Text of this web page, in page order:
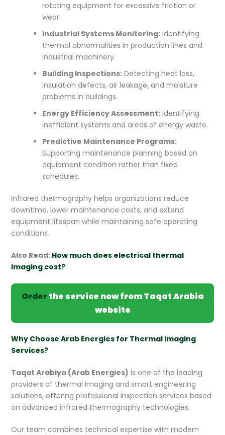
rotating equipment for excessive friction or
wear.
Industrial Systems Monitoring:Identifying
thermal abnormalities in production lines and
industrial machinery.
Building Inspections:Detecting heat loss,
insulation defects, air leakage, and moisture
problems in buildings.
Energy Efficiency Assessment:Identifying
inefficient systems and areas of energy waste.
Predictive Maintenance Programs:
Supporting maintenance planning based on
equipment condition rather than fixed
schedules.
Infrared thermography helps organizations reduce
downtime, lower maintenance costs, and extend
equipment lifespan while maintaining safe operating
conditions.
Also Read: How much does electrical thermal
imaging cost?
Orderthe service now from Taqat Arabia
website
Why Choose Arab Energies for Thermal Imaging
Services?
Taqat Arabiya (Arab Energies) is one of the leading
providers of thermal imaging and smart engineering
solutions, offering professional inspection services based
on advanced infrared thermography technologies.
Our team combines technical expertise with modern